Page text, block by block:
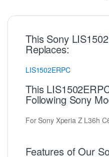
This Sony
Replaces:
LIS1502ERPC
This
Following Sony
For Sony Xperia Z L36h
Features of Our